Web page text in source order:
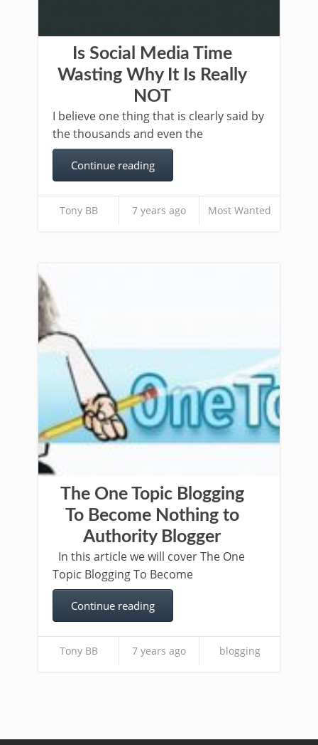
Is Social Media Time
Wasting Why It Is Really
NOT
I believe one thing that is clearly said by
the thousands and even the
Continue reading
Tony BB 7 years ago Most Wanted
The One Topic Blogging
To Become Nothing to
Authority Blogger
In this article we will cover The One
Topic Blogging To Become
Continue reading
Tony BB 7 years ago blogging